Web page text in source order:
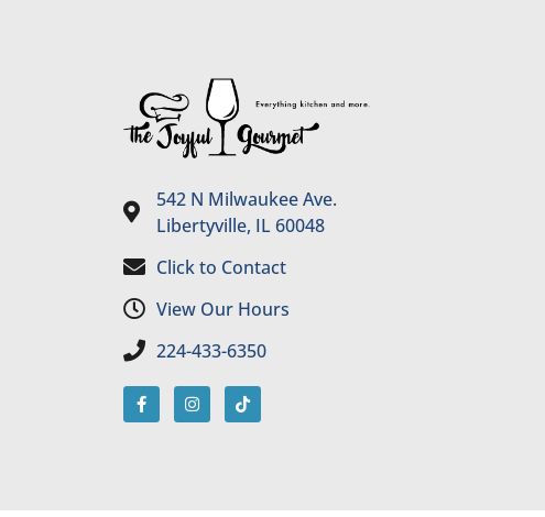
542 N Milwaukee Ave.
Libertyville, IL 60048
Click to Contact
View Our Hours
224-433-6350